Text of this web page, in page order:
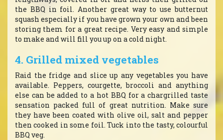
the BBQ in foil. Another great way to use butternut
squash especially if you have grown your own and been
storing them for a great recipe. Very easy and simple
to make and will fill you up on a cold night.
4. Grilled mixed vegetables
Raid the fridge and slice up any vegetables you have
available. Peppers, courgette, broccoli and anything
else can be added to a hot BBQ for a chargrilled taste
sensation packed full of great nutrition. Make sure
they have been coated with olive oil, salt and pepper
then cooked in some foil. Tuck into the tasty, colourful
BBQ veg.